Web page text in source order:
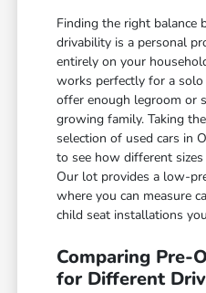
Finding the right balance
drivability is a personal
entirely on your
works perfectly for a
offer enough legroom or
growing family. Taking
selection of used cars in
to see how different
Our lot provides a low-
where you can measure
child seat installations
Comparing Pre-
for Different